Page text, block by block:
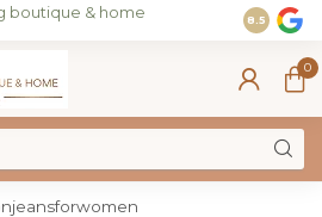
boutique & home
Join our
on sales
8.5
0